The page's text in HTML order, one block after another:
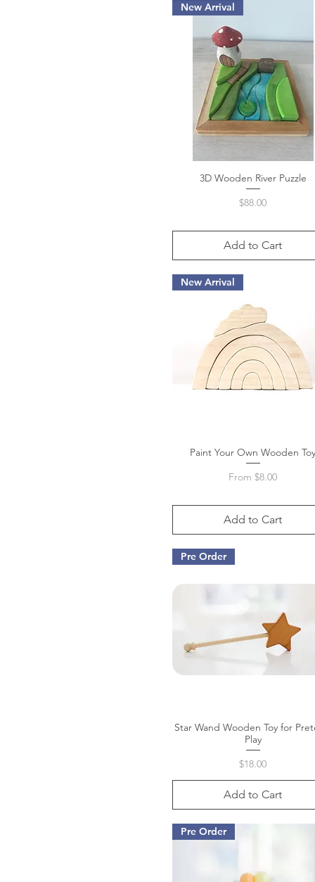
Quick View
New Arrival
3D Wooden River Puzzle
Price
$88.00
Add to Cart
Quick View
New Arrival
Paint Your Own Wooden
From$8.00
Sale Price
Add to Cart
Quick View
Pre Order
Star Wand Wooden Toy for
Play
Price
$18.00
Add to Cart
Pre Order